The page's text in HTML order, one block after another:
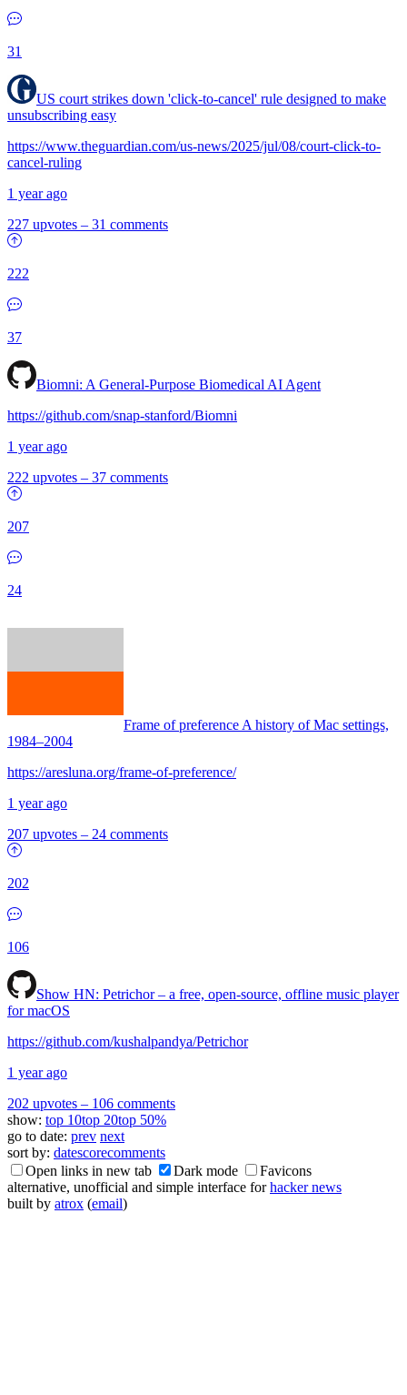
31
US court strikes down 'click-to-cancel' rule designed to make
unsubscribing easy
https://www.theguardian.com/us-news/2025/jul/08/court-click-to-
cancel-ruling
1 year ago
227 upvotes – 31 comments
222
37
Biomni: A General-Purpose Biomedical AI Agent
https://github.com/snap-stanford/Biomni
1 year ago
222 upvotes – 37 comments
207
24
Frame of preference A history of Mac settings,
1984–2004
https://aresluna.org/frame-of-preference/
1 year ago
207 upvotes – 24 comments
202
106
Show HN: Petrichor – a free, open-source, offline music player
for macOS
https://github.com/kushalpandya/Petrichor
1 year ago
202 upvotes – 106 comments
show: top 10top 20top 50%
go to date: prev next
sort by: datescorecomments
Open links in new tab
Dark mode
Favicons
alternative, unofficial and simple interface forhacker news
built by atrox (email)